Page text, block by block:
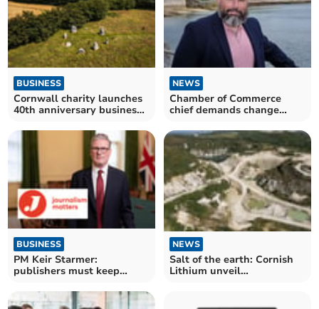
BUSINESS
Cornwall charity launches
40th anniversary business
NEWS
Chamber of Commerce
chief demands change
deserves
BUSINESS
PM Keir Starmer:
publishers must keep
NEWS
Salt of the earth: Cornish
Lithium unveil